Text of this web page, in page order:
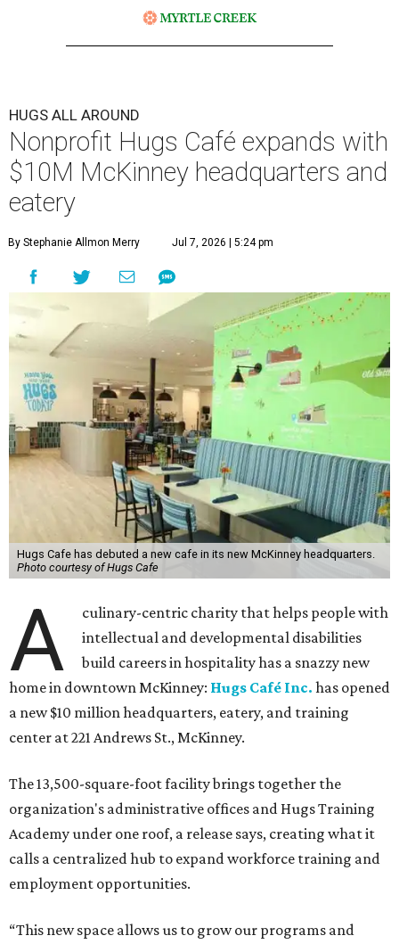
HUGS ALL AROUND
Nonprofit Hugs Café expands with
$10M McKinney headquarters and
eatery
By Stephanie Allmon Merry Jul 7, 2026 | 5:24 pm
Hugs Cafe has debuted a new cafe in its new McKinney headquarters.
Photo courtesy of Hugs Cafe
A
culinary-centric charity that helps people with
intellectual and developmental disabilities
build careers in hospitality has a snazzy new
home in downtown McKinney: Hugs Café Inc. has opened
a new $10 million headquarters, eatery, and training
center at 221 Andrews St., McKinney.
The 13,500-square-foot facility brings together the
organization's administrative offices and Hugs Training
Academy under one roof, a release says, creating what it
calls a centralized hub to expand workforce training and
employment opportunities.
“This new space allows us to grow our programs and